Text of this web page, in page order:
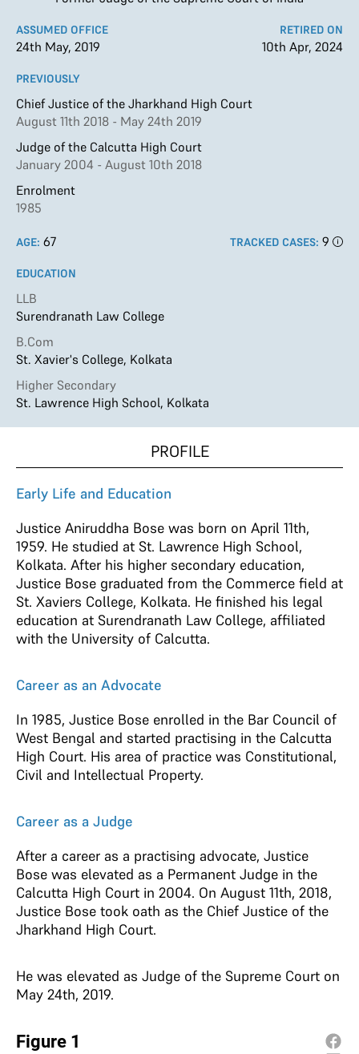
ASSUMED OFFICE
24th May, 2019
RETIRED ON
10th Apr, 2024
PREVIOUSLY
Chief Justice of the Jharkhand High Court
August 11th 2018 - May 24th 2019
Judge of the Calcutta High Court
January 2004 - August 10th 2018
Enrolment
1985
AGE: 67 TRACKED CASES: 9
EDUCATION
LLB
Surendranath Law College
B.Com
St. Xavier's College, Kolkata
Higher Secondary
St. Lawrence High School, Kolkata
PROFILE
Early Life and Education
Justice Aniruddha Bose was born on April 11th,
1959. He studied at St. Lawrence High School,
Kolkata. After his higher secondary education,
Justice Bose graduated from the Commerce field at
St. Xaviers College, Kolkata. He finished his legal
education at Surendranath Law College, affiliated
with the University of Calcutta.
Career as an Advocate
In 1985, Justice Bose enrolled in the Bar Council of
West Bengal and started practising in the Calcutta
High Court. His area of practice was Constitutional,
Civil and Intellectual Property.
Career as a Judge
After a career as a practising advocate, Justice
Bose was elevated as a Permanent Judge in the
Calcutta High Court in 2004. On August 11th, 2018,
Justice Bose took oath as the Chief Justice of the
Jharkhand High Court.
He was elevated as Judge of the Supreme Court on
May 24th, 2019.